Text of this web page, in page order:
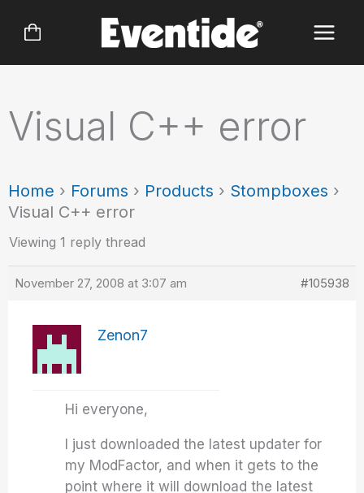
Visual C++ error
Home › Forums › Products › Stompboxes ›
Visual C++ error
Viewing 1 reply thread
November 27, 2008 at 3:07 am #105938
Zenon7
Hi everyone,
I just downloaded the latest updater for
my ModFactor, and when it gets to the
point where it will download the latest